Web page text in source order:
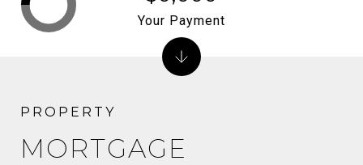
MORTGAGE
Your Payment